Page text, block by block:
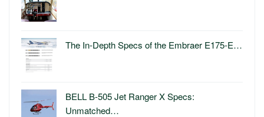
The In-Depth Specs of the Embraer E175-E…
BELL B-505 Jet Ranger X Specs:
Unmatched…